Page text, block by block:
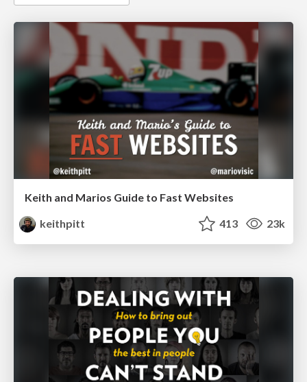
Keith and Marios Guide to Fast Websites
keithpitt
413 23k